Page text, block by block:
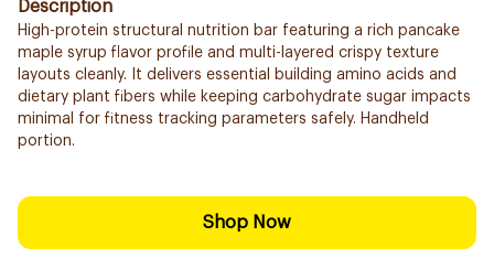
Description
High-protein structural nutrition bar featuring a rich pancake
maple syrup flavor profile and multi-layered crispy texture
layouts cleanly. It delivers essential building amino acids and
dietary plant fibers while keeping carbohydrate sugar impacts
minimal for fitness tracking parameters safely. Handheld
portion.
Shop Now